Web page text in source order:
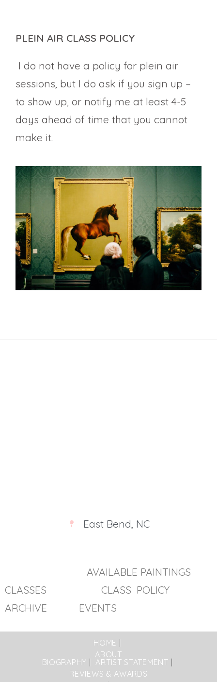
PLEIN AIR CLASS POLICY
I do not have a policy for plein air
sessions, but I do ask if you sign up –
to show up, or notify me at least 4-5
days ahead of time that you cannot
make it.
East Bend, NC
AVAILABLE PAINTINGS
CLASSES
CLASS POLICY
ARCHIVE EVENTS
HOME
ABOUT
BIOGRAPHY
ARTIST STATEMENT
REVIEWS & AWARDS